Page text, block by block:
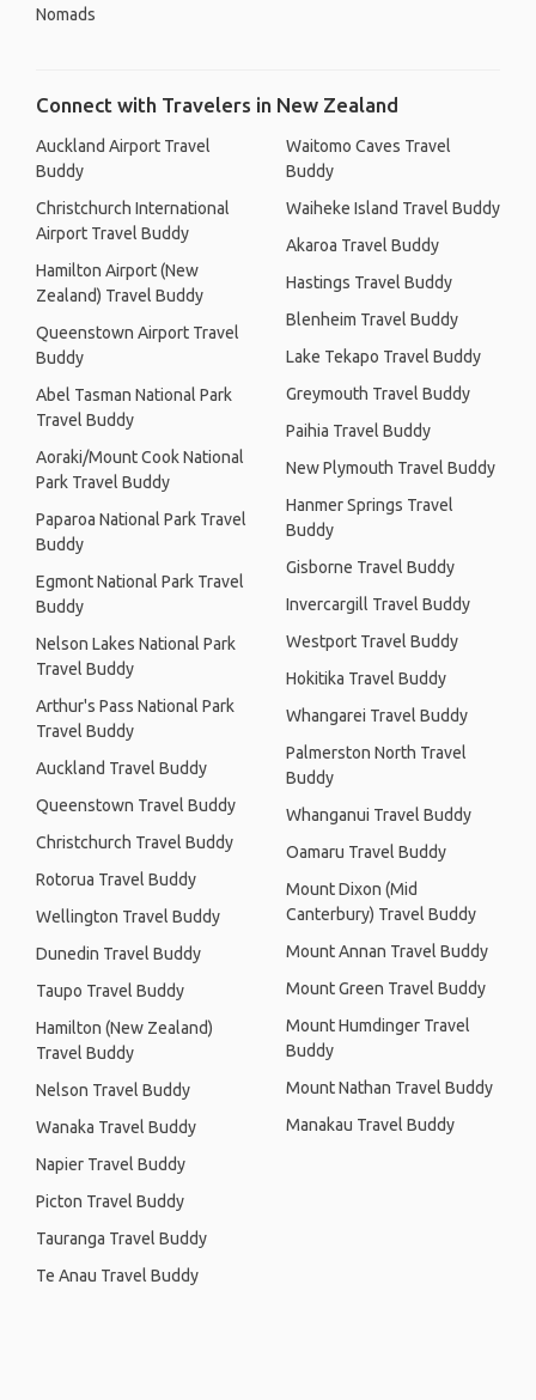
Nomads
Connect with Travelers in New Zealand
Auckland Airport Travel
Buddy
Christchurch International
Airport Travel Buddy
Hamilton Airport (New
Zealand) Travel Buddy
Queenstown Airport Travel
Buddy
Abel Tasman National Park
Travel Buddy
Aoraki/Mount Cook National
Park Travel Buddy
Paparoa National Park Travel
Buddy
Egmont National Park Travel
Buddy
Nelson Lakes National Park
Travel Buddy
Arthur's Pass National Park
Travel Buddy
Auckland Travel Buddy
Queenstown Travel Buddy
Christchurch Travel Buddy
Rotorua Travel Buddy
Wellington Travel Buddy
Dunedin Travel Buddy
Taupo Travel Buddy
Hamilton (New Zealand)
Travel Buddy
Nelson Travel Buddy
Wanaka Travel Buddy
Napier Travel Buddy
Picton Travel Buddy
Tauranga Travel Buddy
Te Anau Travel Buddy
Waitomo Caves Travel
Buddy
Waiheke Island Travel Buddy
Akaroa Travel Buddy
Hastings Travel Buddy
Blenheim Travel Buddy
Lake Tekapo Travel Buddy
Greymouth Travel Buddy
Paihia Travel Buddy
New Plymouth Travel Buddy
Hanmer Springs Travel
Buddy
Gisborne Travel Buddy
Invercargill Travel Buddy
Westport Travel Buddy
Hokitika Travel Buddy
Whangarei Travel Buddy
Palmerston North Travel
Buddy
Whanganui Travel Buddy
Oamaru Travel Buddy
Mount Dixon (Mid
Canterbury) Travel Buddy
Mount Annan Travel Buddy
Mount Green Travel Buddy
Mount Humdinger Travel
Buddy
Mount Nathan Travel Buddy
Manakau Travel Buddy